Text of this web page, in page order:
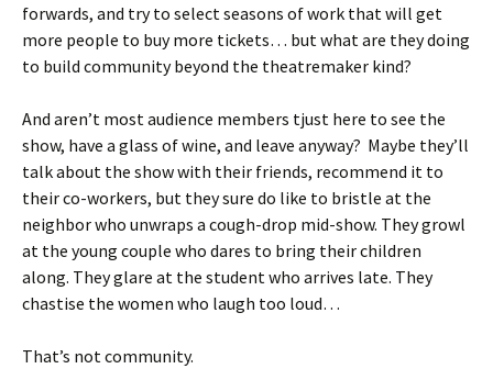
forwards, and try to select seasons of work that will get
more people to buy more tickets… but what are they doing
to build community beyond the theatremaker kind?
And aren’t most audience members tjust here to see the
show, have a glass of wine, and leave anyway? Maybe they’ll
talk about the show with their friends, recommend it to
their co-workers, but they sure do like to bristle at the
neighbor who unwraps a cough-drop mid-show. They growl
at the young couple who dares to bring their children
along. They glare at the student who arrives late. They
chastise the women who laugh too loud…
That’s not community.